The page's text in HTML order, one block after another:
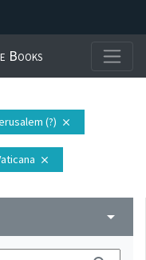
Books
(?) close
close
arrow_drop_down